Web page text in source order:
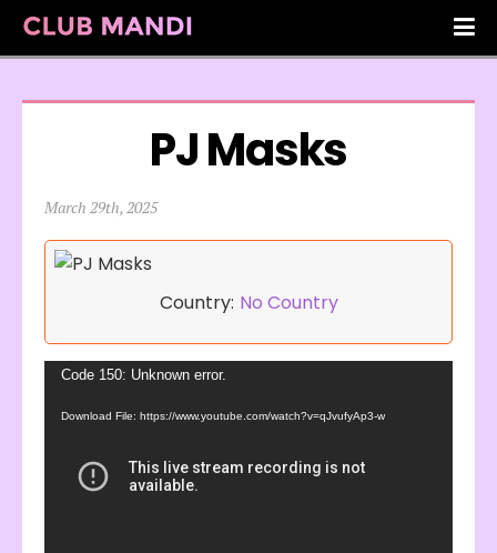
PJ Masks
March 29th, 2025
Country: No Country
Video
Code 150: Unknown error.
Download File: https://www.youtube.com/watch?v=qJvufyAp3-w